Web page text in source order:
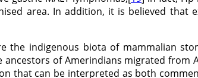
area. In addition, it is believed that
the indigenous biota of mammalian
of Amerindians migrated from
that can be interpreted as both